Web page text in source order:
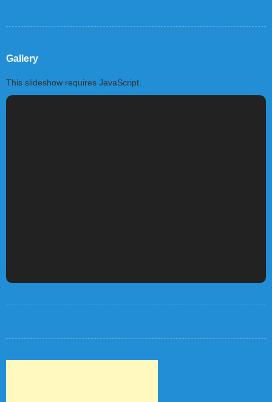
Gallery
This slideshow requires JavaScript.